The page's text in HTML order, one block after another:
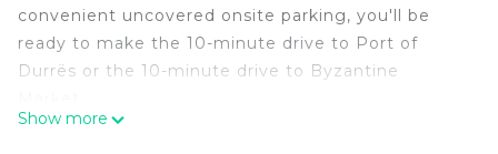
convenient uncovered onsite parking, you'll be
ready to make the 10-minute drive to Port of
Durrës or the 10-minute drive to Byzantine
Show more